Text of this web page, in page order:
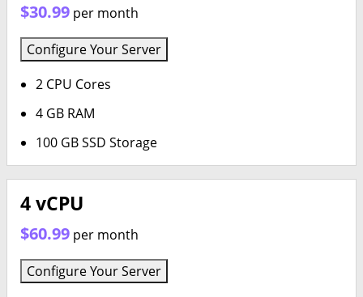
$30.99 per month
Configure Your Server
2 CPU Cores
4 GB RAM
100 GB SSD Storage
4 vCPU
$60.99 per month
Configure Your Server